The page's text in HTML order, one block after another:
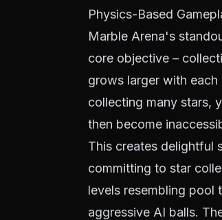
Physics-Based
Marble Arena's
core objective –
grows larger with
collecting many stars,
then become
This creates delightful
committing to star
levels resembling pool
aggressive AI balls.